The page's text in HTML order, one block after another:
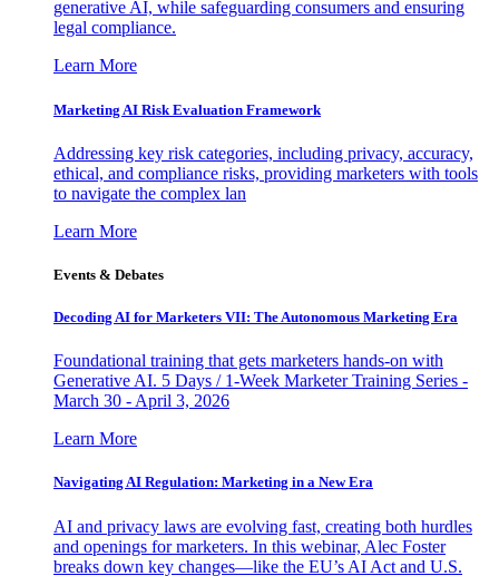
generative AI, while safeguarding consumers and ensuring
legal compliance.
Learn More
Marketing AI Risk Evaluation Framework
Addressing key risk categories, including privacy, accuracy,
ethical, and compliance risks, providing marketers with tools
to navigate the complex lan
Learn More
Events & Debates
Decoding AI for Marketers VII: The Autonomous Marketing Era
Foundational training that gets marketers hands-on with
Generative AI. 5 Days / 1-Week Marketer Training Series -
March 30 - April 3, 2026
Learn More
Navigating AI Regulation: Marketing in a New Era
AI and privacy laws are evolving fast, creating both hurdles
and openings for marketers. In this webinar, Alec Foster
breaks down key changes—like the EU’s AI Act and U.S.